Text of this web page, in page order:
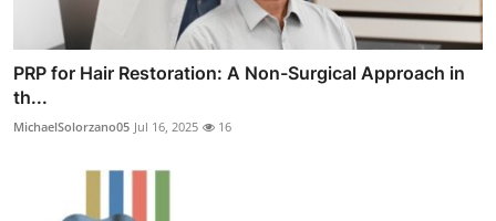
PRP for Hair Restoration: A Non-Surgical Approach in
th...
MichaelSolorzano05 Jul 16, 2025 16